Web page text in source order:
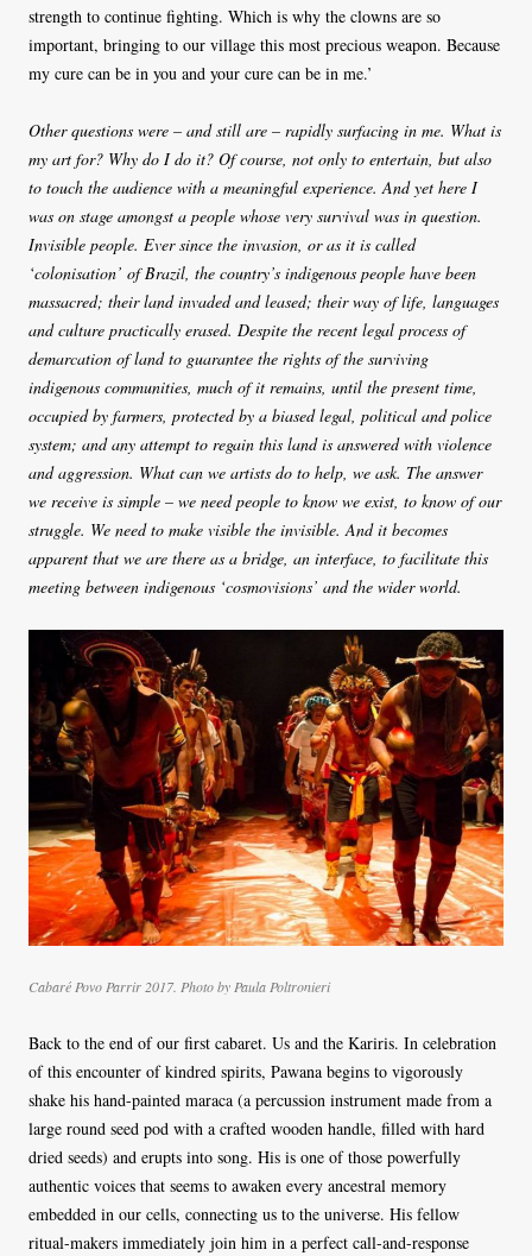
strength to continue fighting. Which is why the clowns are so
important, bringing to our village this most precious weapon. Because
my cure can be in you and your cure can be in me.’
Other questions were – and still are – rapidly surfacing in me. What is
my art for? Why do I do it? Of course, not only to entertain, but also
to touch the audience with a meaningful experience. And yet here I
was on stage amongst a people whose very survival was in question.
Invisible people. Ever since the invasion, or as it is called
‘colonisation’ of Brazil, the country’s indigenous people have been
massacred; their land invaded and leased; their way of life, languages
and culture practically erased. Despite the recent legal process of
demarcation of land to guarantee the rights of the surviving
indigenous communities, much of it remains, until the present time,
occupied by farmers, protected by a biased legal, political and police
system; and any attempt to regain this land is answered with violence
and aggression. What can we artists do to help, we ask. The answer
we receive is simple – we need people to know we exist, to know of our
struggle. We need to make visible the invisible. And it becomes
apparent that we are there as a bridge, an interface, to facilitate this
meeting between indigenous ‘cosmovisions’ and the wider world.
Cabaré Povo Parrir 2017. Photo by Paula Poltronieri
Back to the end of our first cabaret. Us and the Kariris. In celebration
of this encounter of kindred spirits, Pawana begins to vigorously
shake his hand-painted maraca (a percussion instrument made from a
large round seed pod with a crafted wooden handle, filled with hard
dried seeds) and erupts into song. His is one of those powerfully
authentic voices that seems to awaken every ancestral memory
embedded in our cells, connecting us to the universe. His fellow
ritual-makers immediately join him in a perfect call-and-response